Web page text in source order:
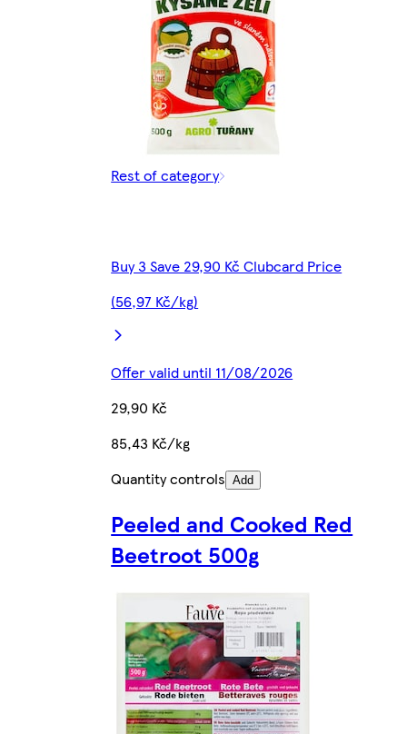
Rest of category
Buy 3 Save 29,90 Kč Clubcard Price
(56,97 Kč/kg)
Offer valid until 11/08/2026
29,90 Kč
85,43 Kč/kg
Quantity controls Add
Peeled and Cooked Red
Beetroot 500g